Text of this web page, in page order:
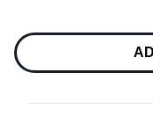
Stock: